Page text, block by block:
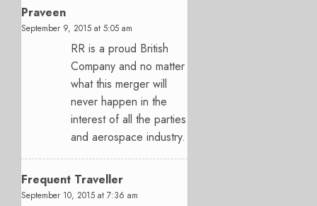
Praveen
September 9, 2015 at 5:05 am
RR is a proud British
Company and no matter
what this merger will
never happen in the
interest of all the parties
and aerospace industry.
Frequent Traveller
September 10, 2015 at 7:36 am